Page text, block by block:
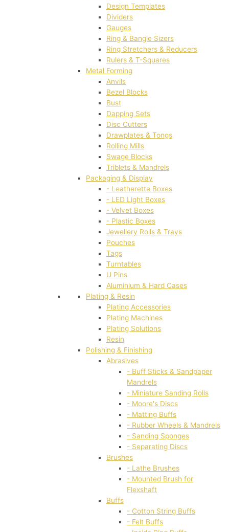
Design Templates
Dividers
Gauges
Ring & Bangle Sizers
Ring Stretchers & Reducers
Rulers & T-Squares
Metal Forming
Anvils
Bezel Blocks
Bust
Dapping Sets
Disc Cutters
Drawplates & Tongs
Rolling Mills
Swage Blocks
Triblets & Mandrels
Packaging & Display
- Leatherette Boxes
- LED Light Boxes
- Velvet Boxes
- Plastic Boxes
Jewellery Rolls & Trays
Pouches
Tags
Turntables
U Pins
Aluminium & Hard Cases
Plating & Resin
Plating Accessories
Plating Machines
Plating Solutions
Resin
Polishing & Finishing
Abrasives
- Buff Sticks & Sandpaper
Mandrels
- Miniature Sanding Rolls
- Moore's Discs
- Matting Buffs
- Rubber Wheels & Mandrels
- Sanding Sponges
- Separating Discs
Brushes
- Lathe Brushes
- Mounted Brush for
Flexshaft
Buffs
- Cotton String Buffs
- Felt Buffs